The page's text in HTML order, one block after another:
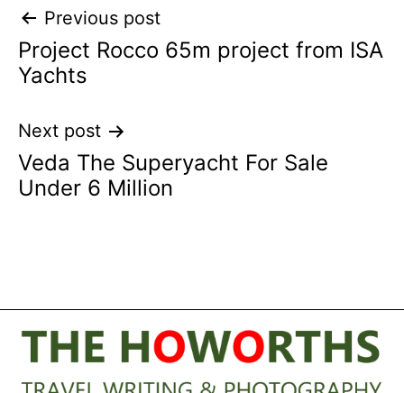
Post
navigation
Previous post
Project Rocco 65m project from ISA
Yachts
Next post
Veda The Superyacht For Sale
Under 6 Million